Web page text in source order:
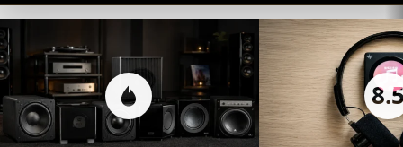
LATEST
STORIES